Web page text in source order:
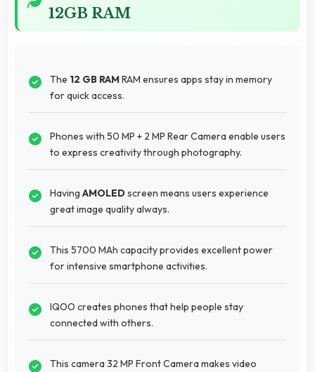
12GB RAM
The 12 GB RAMRAM ensures apps stay in memory
for quick access.
Phones with 50 MP + 2 MP Rear Camera enable users
to express creativity through photography.
Having AMOLEDscreen means users experience
great image quality always.
This 5700 MAh capacity provides excellent power
for intensive smartphone activities.
IQOO creates phones that help people stay
connected with others.
This camera 32 MP Front Camera makes video